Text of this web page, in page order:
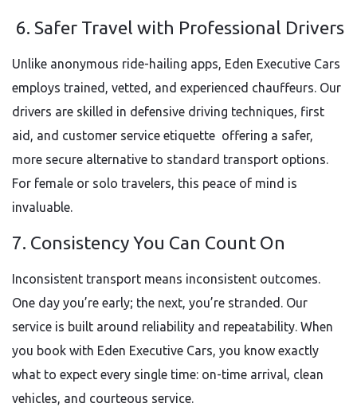
6. Safer Travel with Professional Drivers
Unlike anonymous ride-hailing apps, Eden Executive Cars
employs trained, vetted, and experienced chauffeurs. Our
drivers are skilled in defensive driving techniques, first
aid, and customer service etiquette offering a safer,
more secure alternative to standard transport options.
For female or solo travelers, this peace of mind is
invaluable.
7. Consistency You Can Count On
Inconsistent transport means inconsistent outcomes.
One day you’re early; the next, you’re stranded. Our
service is built around reliability and repeatability. When
you book with Eden Executive Cars, you know exactly
what to expect every single time: on-time arrival, clean
vehicles, and courteous service.